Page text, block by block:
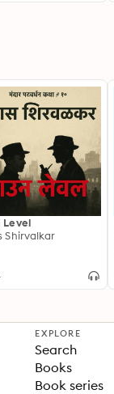
Level
Shirvalkar
EXPLORE
Search
Books
Book series